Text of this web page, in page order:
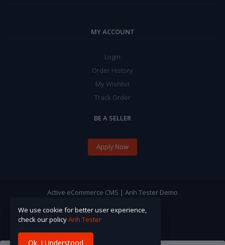
MY ACCOUNT
Login
Order History
My Wishlist
Track Order
BE A SELLER
Apply Now
Active eCommerce CMS | Anh Tester Demo
We use cookie for better user experience,
check our policyAnh Tester
Ok. I Understood